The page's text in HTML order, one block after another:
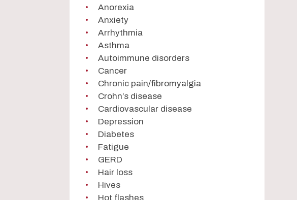
Anorexia
Anxiety
Arrhythmia
Asthma
Autoimmune disorders
Cancer
Chronic pain/fibromyalgia
Crohn’s disease
Cardiovascular disease
Depression
Diabetes
Fatigue
GERD
Hair loss
Hives
Hot flashes